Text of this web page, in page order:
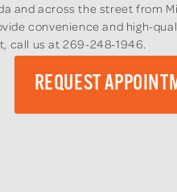
and across the street from
convenience and high-
call us at 269-248-1946.
REQUEST